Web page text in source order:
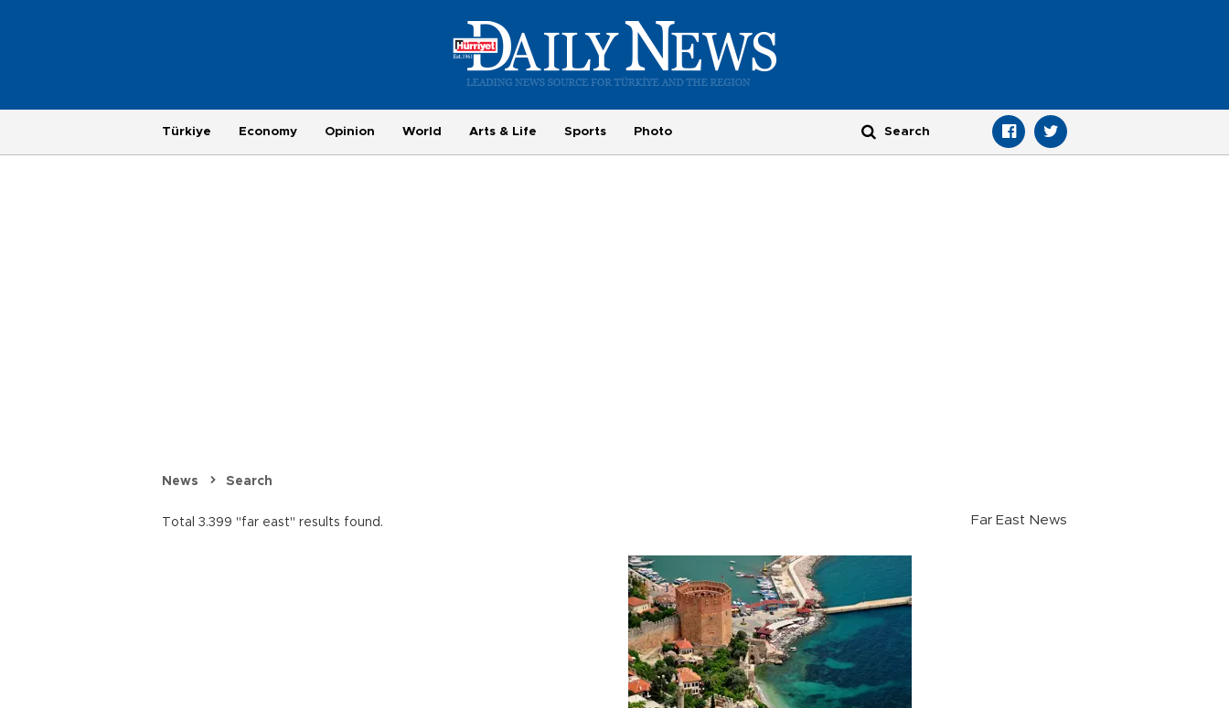
Türkiye Economy Opinion World Arts & Life Sports Photo
News Search
Total 3.399 "far east" results found. Far East News